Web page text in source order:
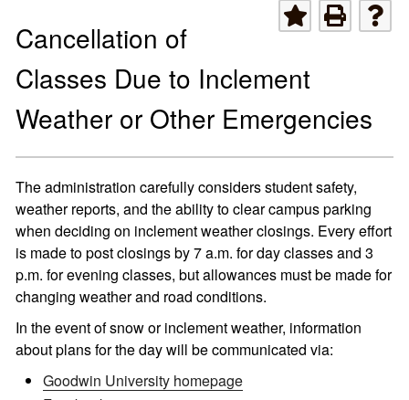
Cancellation of
Classes Due to Inclement
Weather or Other Emergencies
The administration carefully considers student safety,
weather reports, and the ability to clear campus parking
when deciding on inclement weather closings. Every effort
is made to post closings by 7 a.m. for day classes and 3
p.m. for evening classes, but allowances must be made for
changing weather and road conditions.
In the event of snow or inclement weather, information
about plans for the day will be communicated via:
Goodwin University homepage